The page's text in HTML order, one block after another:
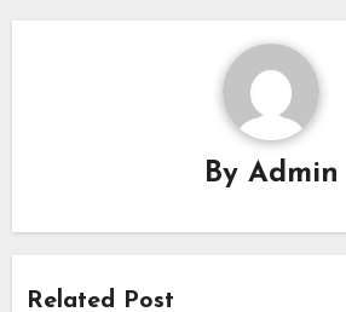
By Admin
Related Post